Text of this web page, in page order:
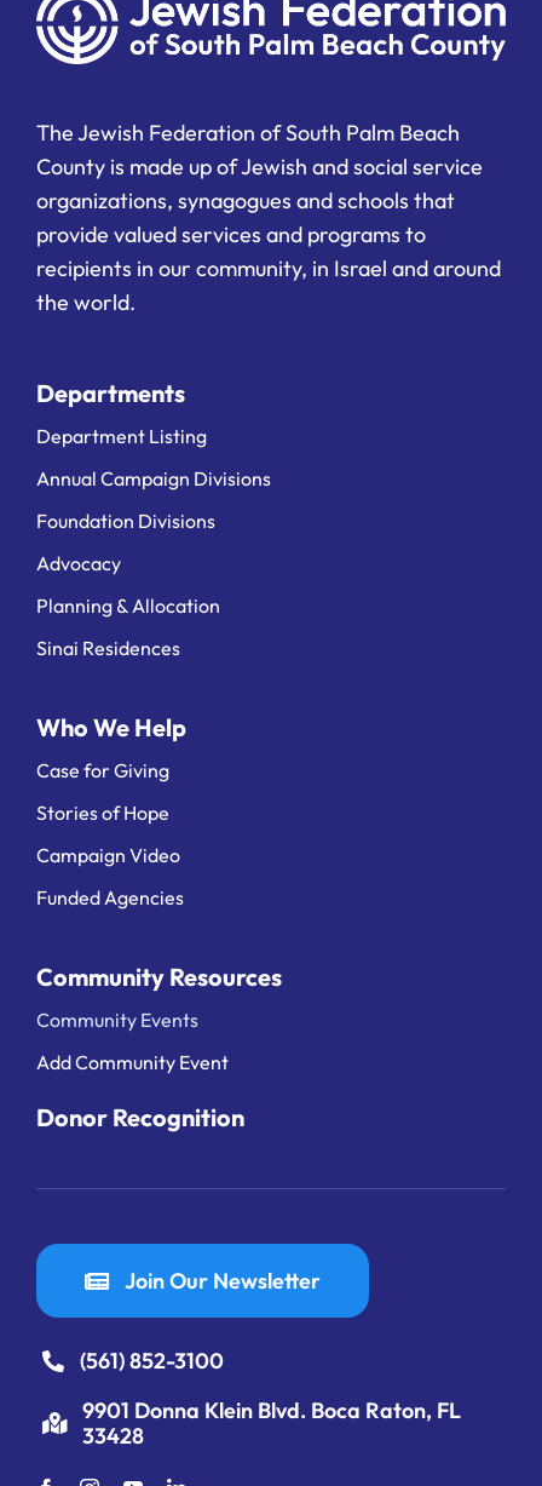
The Jewish Federation of South Palm Beach
County is made up of Jewish and social service
organizations, synagogues and schools that
provide valued services and programs to
recipients in our community, in Israel and around
the world.
Departments
Department Listing
Annual Campaign Divisions
Foundation Divisions
Advocacy
Planning & Allocation
Sinai Residences
Who We Help
Case for Giving
Stories of Hope
Campaign Video
Funded Agencies
Community Resources
Community Events
Add Community Event
Donor Recognition
Join Our Newsletter
(561) 852-3100
9901 Donna Klein Blvd. Boca Raton, FL
33428